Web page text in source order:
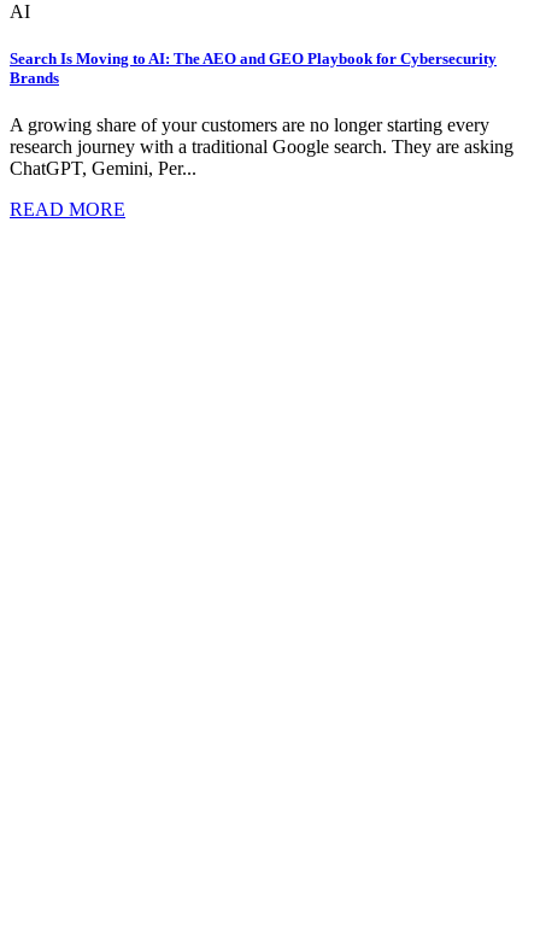
AI
Search Is Moving to AI: The AEO and GEO Playbook for Cybersecurity
Brands
A growing share of your customers are no longer starting every
research journey with a traditional Google search. They are asking
ChatGPT, Gemini, Per...
READ MORE